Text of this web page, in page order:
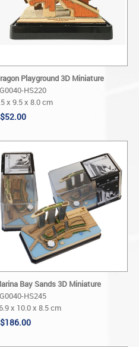
Playground 3D Miniature
HS220
x 9.5 x 8.0 cm
Bay Sands 3D Miniature
HS245
x 10.0 x 8.5 cm